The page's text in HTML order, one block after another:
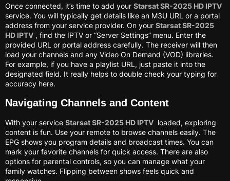
Once connected, it’s time to add your Starsat SR-2025 HD IPTV
service. You will typically get details like an M3U URL or a portal
address from your service provider. On your Starsat SR-2025
HD IPTV , find the IPTV or “Server Settings” menu. Enter the
provided URL or portal address carefully. The receiver will then
load your channels and any Video On Demand (VOD) libraries.
For example, if you have a playlist URL, just paste it into the
designated field. It really helps to double check your typing for
accuracy here.
Navigating Channels and Content
With your service Starsat SR-2025 HD IPTV loaded, exploring
content is fun. Use your remote to browse channels easily. The
EPG shows you program details and broadcast times. You can
mark your favorite channels for quick access. There are also
options for parental controls, so you can manage what your
family watches. Flipping between shows feels quick and